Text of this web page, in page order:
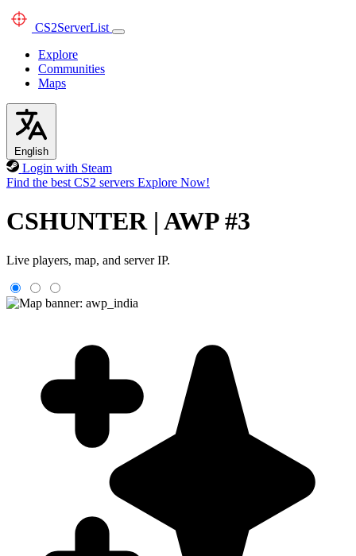
CS2ServerList
Explore
Communities
Maps
English
Login with Steam
Find the best CS2 servers Explore Now!
CSHUNTER | AWP #3
Live players, map, and server IP.